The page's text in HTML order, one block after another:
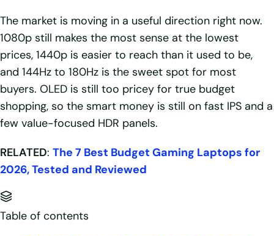
The market is moving in a useful direction right now.
1080p still makes the most sense at the lowest
prices, 1440p is easier to reach than it used to be,
and 144Hz to 180Hz is the sweet spot for most
buyers. OLED is still too pricey for true budget
shopping, so the smart money is still on fast IPS and a
few value-focused HDR panels.
RELATED: The 7 Best Budget Gaming Laptops for
2026, Tested and Reviewed
Table of contents